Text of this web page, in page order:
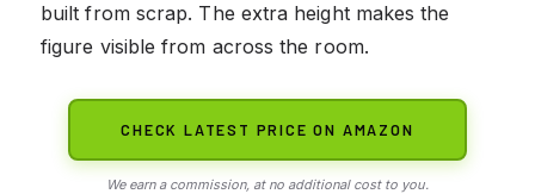
built from scrap. The extra height makes the
figure visible from across the room.
CHECK LATEST PRICE ON AMAZON
We earn a commission, at no additional cost to you.